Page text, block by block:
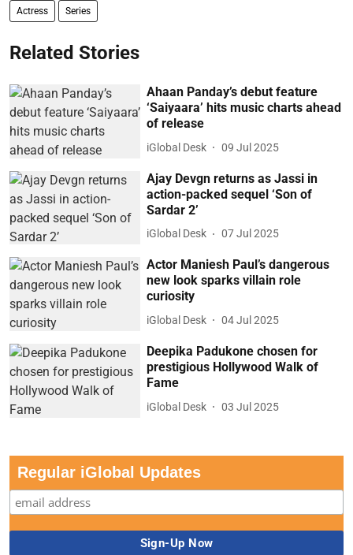
Actress Series
Related Stories
Ahaan Panday’s debut feature
‘Saiyaara’ hits music charts ahead
of release
iGlobal Desk 09 Jul 2025
Ajay Devgn returns as Jassi in
action-packed sequel ‘Son of
Sardar 2’
iGlobal Desk 07 Jul 2025
Actor Maniesh Paul’s dangerous
new look sparks villain role
curiosity
iGlobal Desk 04 Jul 2025
Deepika Padukone chosen for
prestigious Hollywood Walk of
Fame
iGlobal Desk 03 Jul 2025
Regular iGlobal Updates